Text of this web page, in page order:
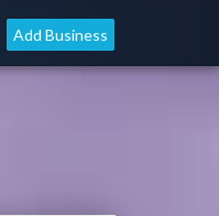
Add Business